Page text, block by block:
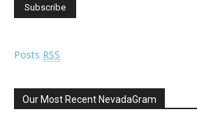
Posts RSS
Our Most Recent NevadaGram